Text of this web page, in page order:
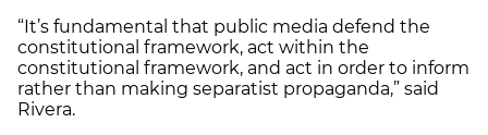
“It’s fundamental that public media defend the
constitutional framework, act within the
constitutional framework, and act in order to inform
rather than making separatist propaganda,” said
Rivera.